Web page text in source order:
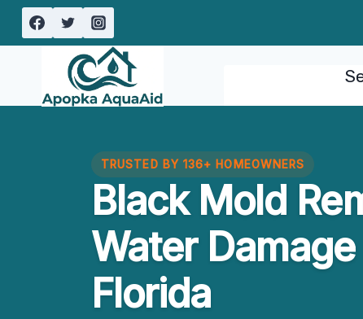
Skip
TRUSTED BY 136+ HOMEOWNERS
Black Mold
Water
Florida